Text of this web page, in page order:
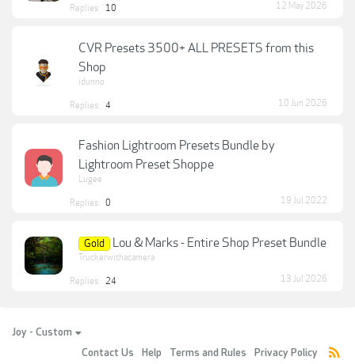
Replies: 10 12 May 2026
CVR Presets 3500+ ALL PRESETS from this
Shop
idunno
Replies: 4 10 Jun 2026
Fashion Lightroom Presets Bundle by
Lightroom Preset Shoppe
Lugee
Replies: 0 19 Jul 2022
Gold Lou & Marks - Entire Shop Preset Bundle
Truckerwithacamera
Replies: 24 13 Jul 2026
Joy - Custom
Contact Us
Help Terms and Rules Privacy Policy